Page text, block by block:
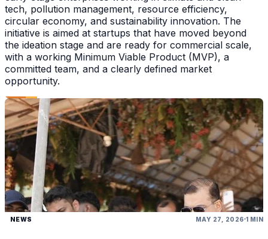
tech, pollution management, resource efficiency,
circular economy, and sustainability innovation. The
initiative is aimed at startups that have moved beyond
the ideation stage and are ready for commercial scale,
with a working Minimum Viable Product (MVP), a
committed team, and a clearly defined market
opportunity.
NEWS MAY 27, 2026 1 MIN